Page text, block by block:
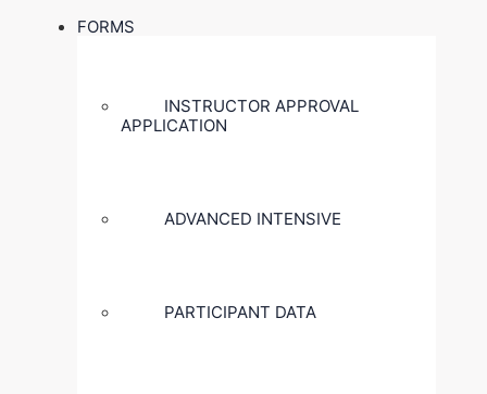
FORMS
INSTRUCTOR APPROVAL
APPLICATION
ADVANCED INTENSIVE
PARTICIPANT DATA